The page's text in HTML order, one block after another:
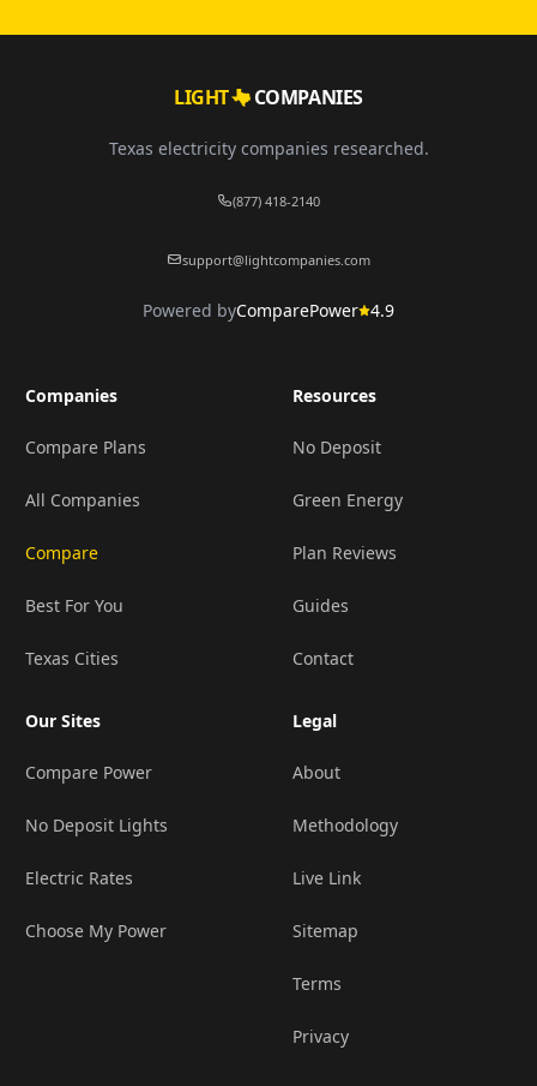
LIGHT COMPANIES
Texas electricity companies researched.
(877) 418-2140
support@lightcompanies.com
Powered byComparePower 4.9
Companies
Compare Plans
All Companies
Compare
Best For You
Texas Cities
Resources
No Deposit
Green Energy
Plan Reviews
Guides
Contact
Our Sites
Compare Power
No Deposit Lights
Electric Rates
Choose My Power
Legal
About
Methodology
Live Link
Sitemap
Terms
Privacy